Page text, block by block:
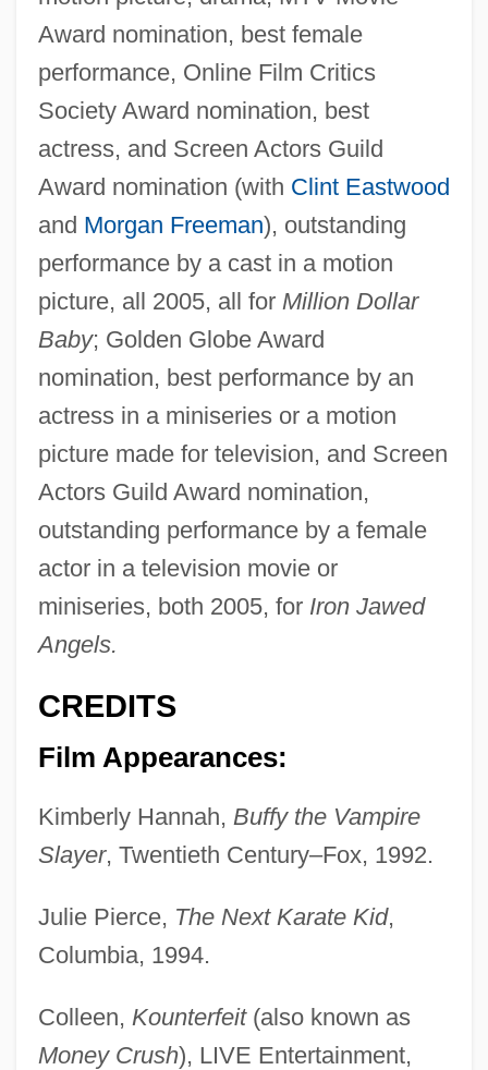
Award nomination, best female
performance, Online Film Critics
Society Award nomination, best
actress, and Screen Actors Guild
Award nomination (with Clint Eastwood
and Morgan Freeman), outstanding
performance by a cast in a motion
picture, all 2005, all for Million Dollar
Baby; Golden Globe Award
nomination, best performance by an
actress in a miniseries or a motion
picture made for television, and Screen
Actors Guild Award nomination,
outstanding performance by a female
actor in a television movie or
miniseries, both 2005, for Iron Jawed
Angels.
CREDITS
Film Appearances:
Kimberly Hannah, Buffy the Vampire
Slayer, Twentieth Century–Fox, 1992.
Julie Pierce, The Next Karate Kid,
Columbia, 1994.
Colleen, Kounterfeit(also known as
Money Crush), LIVE Entertainment,